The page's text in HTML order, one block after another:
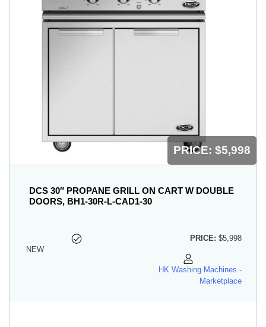
PRICE: $5,998
DCS 30″ PROPANE GRILL ON CART W DOUBLE
DOORS, BH1-30R-L-CAD1-30
NEW
PRICE: $5,998
HK Washing Machines -
Marketplace